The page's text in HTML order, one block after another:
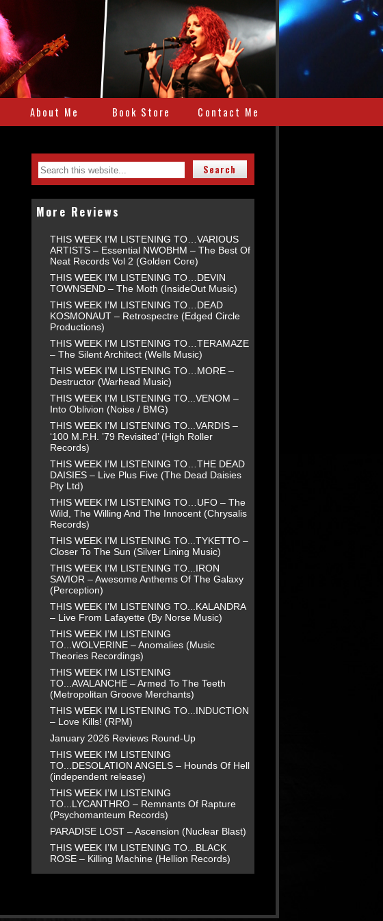
About Me Book Store Contact Me
More Reviews
THIS WEEK I’M LISTENING TO…VARIOUS
ARTISTS – Essential NWOBHM – The Best Of
Neat Records Vol 2 (Golden Core)
THIS WEEK I’M LISTENING TO…DEVIN
TOWNSEND – The Moth (InsideOut Music)
THIS WEEK I’M LISTENING TO…DEAD
KOSMONAUT – Retrospectre (Edged Circle
Productions)
THIS WEEK I’M LISTENING TO…TERAMAZE
– The Silent Architect (Wells Music)
THIS WEEK I’M LISTENING TO…MORE –
Destructor (Warhead Music)
THIS WEEK I’M LISTENING TO...VENOM –
Into Oblivion (Noise / BMG)
THIS WEEK I’M LISTENING TO...VARDIS –
‘100 M.P.H. ’79 Revisited’ (High Roller
Records)
THIS WEEK I’M LISTENING TO…THE DEAD
DAISIES – Live Plus Five (The Dead Daisies
Pty Ltd)
THIS WEEK I’M LISTENING TO…UFO – The
Wild, The Willing And The Innocent (Chrysalis
Records)
THIS WEEK I’M LISTENING TO...TYKETTO –
Closer To The Sun (Silver Lining Music)
THIS WEEK I’M LISTENING TO...IRON
SAVIOR – Awesome Anthems Of The Galaxy
(Perception)
THIS WEEK I’M LISTENING TO...KALANDRA
– Live From Lafayette (By Norse Music)
THIS WEEK I’M LISTENING
TO...WOLVERINE – Anomalies (Music
Theories Recordings)
THIS WEEK I’M LISTENING
TO...AVALANCHE – Armed To The Teeth
(Metropolitan Groove Merchants)
THIS WEEK I’M LISTENING TO...INDUCTION
– Love Kills! (RPM)
January 2026 Reviews Round-Up
THIS WEEK I’M LISTENING
TO...DESOLATION ANGELS – Hounds Of Hell
(independent release)
THIS WEEK I’M LISTENING
TO...LYCANTHRO – Remnants Of Rapture
(Psychomanteum Records)
PARADISE LOST – Ascension (Nuclear Blast)
THIS WEEK I’M LISTENING TO...BLACK
ROSE – Killing Machine (Hellion Records)